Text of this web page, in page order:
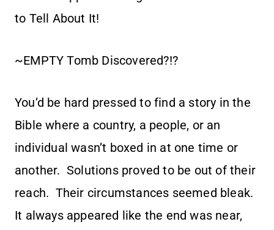
to Tell About It!
~EMPTY Tomb Discovered?!?
You’d be hard pressed to find a story in the
Bible where a country, a people, or an
individual wasn’t boxed in at one time or
another. Solutions proved to be out of their
reach. Their circumstances seemed bleak.
It always appeared like the end was near,